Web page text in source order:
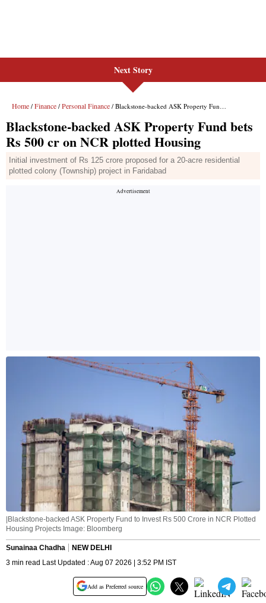
Next Story